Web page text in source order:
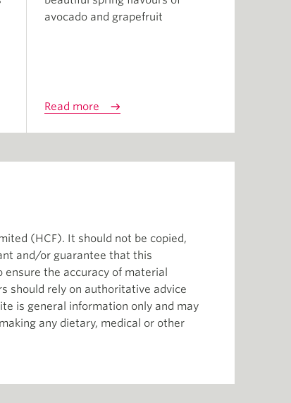
avocado and grapefruit
Read more
(HCF). It should not be copied,
and/or guarantee that this
the accuracy of material
should rely on authoritative advice
is general information only and may
any dietary, medical or other